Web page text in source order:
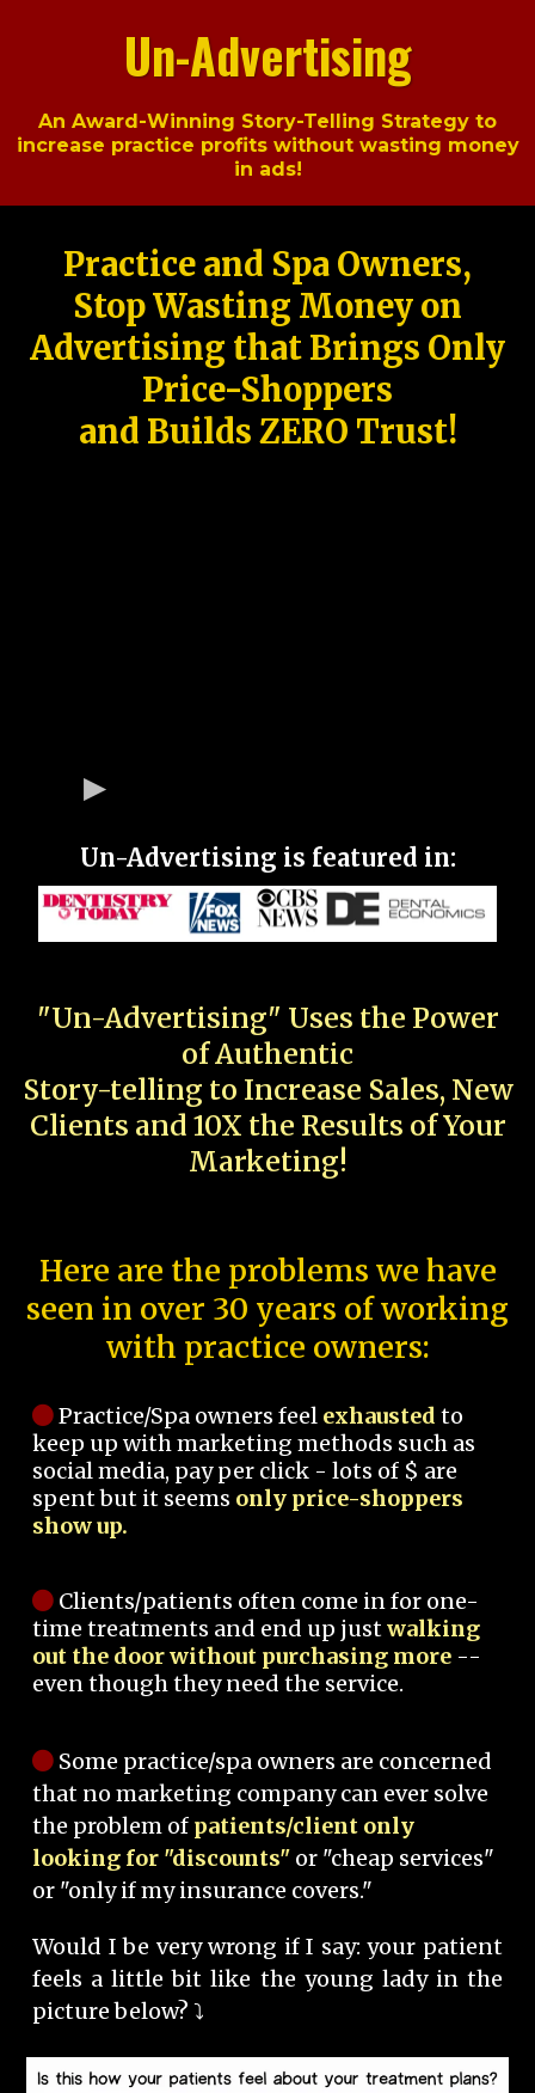
Un-Advertising
An Award-Winning Story-Telling Strategy to
increase practice profits without wasting money
in ads!
Practice and Spa Owners,
Stop Wasting Money on
Advertising that Brings Only
Price-Shoppers
and Builds ZERO Trust!
Un-Advertising is featured in:
"Un-Advertising" Uses the Power
of Authentic
Story-telling to Increase Sales, New
Clients and 10X the Results of Your
Marketing!
Here are the problems we have
seen in over 30 years of working
with practice owners:
Practice/Spa owners feel exhausted to
keep up with marketing methods such as
social media, pay per click - lots of $ are
spent but it seems only price-shoppers
show up.
Clients/patients often come in for one-
time treatments and end up justwalking
out the door without purchasing more --
even though they need the service.
Some practice/spa owners are concerned
that no marketing company can ever solve
the problem of patients/client only
looking for "discounts" or "cheap services"
or "only if my insurance covers."
Would I be very wrong if I say: your patient
feels a little bit like the young lady in the
picture below? ⤵️